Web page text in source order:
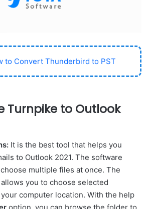
to Convert Thunderbird to PST
Turnpike to Outlook
It is the best tool that helps you
to Outlook 2021. The software
multiple files at once. The
you to choose selected
computer location. With the help